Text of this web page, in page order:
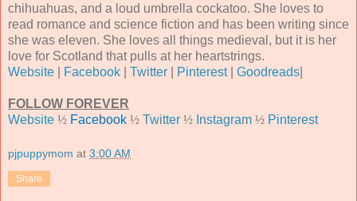
chihuahuas, and a loud umbrella cockatoo. She loves to
read romance and science fiction and has been writing since
she was eleven. She loves all things medieval, but it is her
love for Scotland that pulls at her heartstrings.
Website
Facebook Twitter Pinterest| Goodreads
FOLLOW FOREVER
Website ½ Facebook ½ Twitter ½ Instagram ½ Pinterest
pjpuppymom at 3:00 AM
Share